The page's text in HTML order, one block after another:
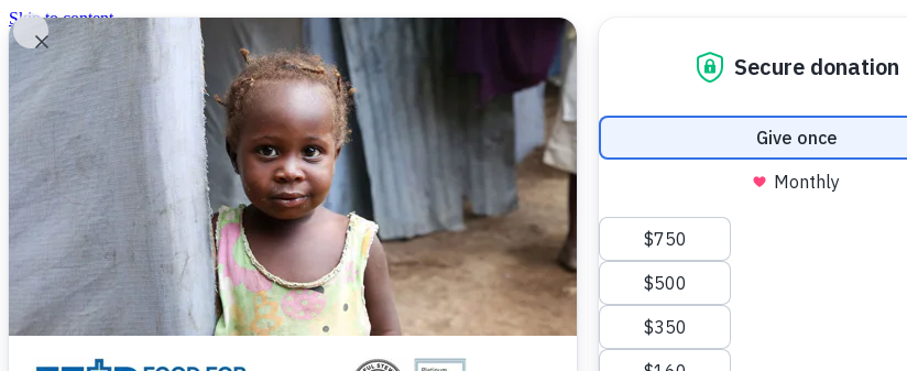
Skip to content
United In God's Work
Donor Login
|
(800) 427-9104